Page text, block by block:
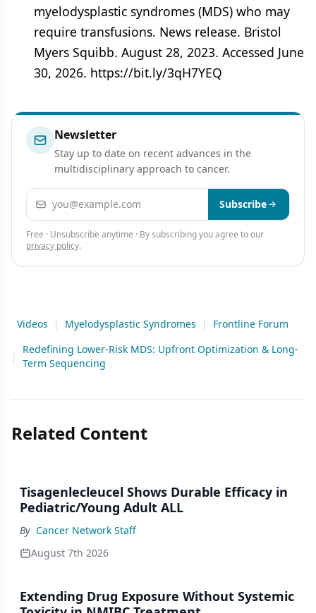
myelodysplastic syndromes (MDS) who may
require transfusions. News release. Bristol
Myers Squibb. August 28, 2023. Accessed June
30, 2026. https://bit.ly/3qH7YEQ
Newsletter
Stay up to date on recent advances in the
multidisciplinary approach to cancer.
Email address Subscribe
Free · Unsubscribe anytime · By subscribing you agree to our
privacy policy.
Videos | Myelodysplastic Syndromes | Frontline Forum
|
Redefining Lower-Risk MDS: Upfront Optimization & Long-
Term Sequencing
Related Content
Tisagenlecleucel Shows Durable Efficacy in
Pediatric/Young Adult ALL
By Cancer Network Staff
August 7th 2026
Extending Drug Exposure Without Systemic